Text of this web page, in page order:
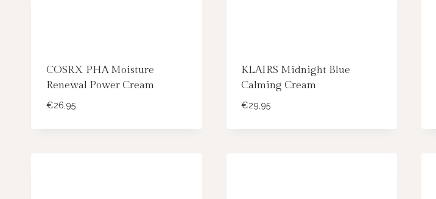
COSRX PHA Moisture
Renewal Power Cream
€26,95
KLAIRS Midnight Blue
Calming Cream
€29,95